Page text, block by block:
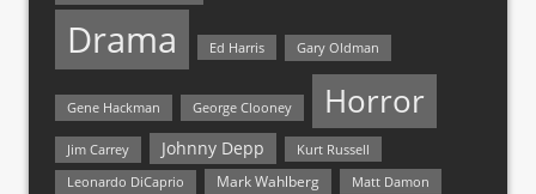
Drama Ed Harris Gary Oldman
Gene Hackman George Clooney Horror
Jim Carrey Johnny Depp Kurt Russell
Leonardo DiCaprio Mark Wahlberg
Matt Damon